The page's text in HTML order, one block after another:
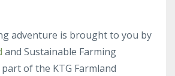
adventure is brought to you by
and Sustainable Farming
of the KTG Farmland